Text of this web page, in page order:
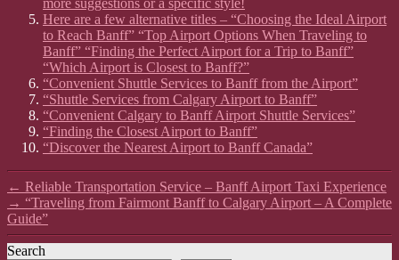
more suggestions or a specific style!
Here are a few alternative titles – “Choosing the Ideal Airport
to Reach Banff” “Top Airport Options When Traveling to
Banff” “Finding the Perfect Airport for a Trip to Banff”
“Which Airport is Closest to Banff?”
“Convenient Shuttle Services to Banff from the Airport”
“Shuttle Services from Calgary Airport to Banff”
“Convenient Calgary to Banff Airport Shuttle Services”
“Finding the Closest Airport to Banff”
“Discover the Nearest Airport to Banff Canada”
← Reliable Transportation Service – Banff Airport Taxi Experience
→ “Traveling from Fairmont Banff to Calgary Airport – A Complete
Guide”
Search